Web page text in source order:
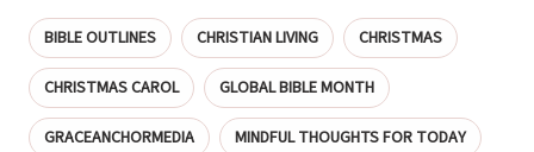
BIBLE OUTLINES CHRISTIAN LIVING CHRISTMAS
CHRISTMAS CAROL GLOBAL BIBLE MONTH
GRACEANCHORMEDIA MINDFUL THOUGHTS FOR TODAY